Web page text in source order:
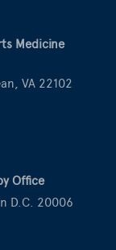
Medicine
VA 22102
Office
D.C. 20006